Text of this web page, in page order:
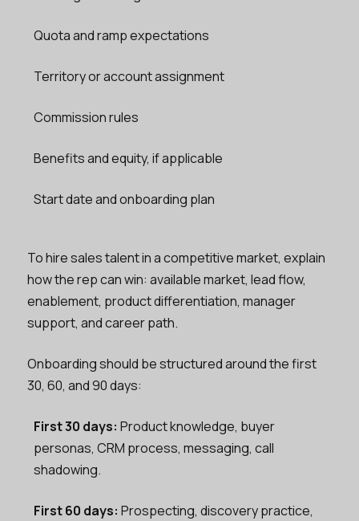
Quota and ramp expectations
Territory or account assignment
Commission rules
Benefits and equity, if applicable
Start date and onboarding plan
To hire sales talent in a competitive market, explain
how the rep can win: available market, lead flow,
enablement, product differentiation, manager
support, and career path.
Onboarding should be structured around the first
30, 60, and 90 days:
First 30 days: Product knowledge, buyer
personas, CRM process, messaging, call
shadowing.
First 60 days: Prospecting, discovery practice,